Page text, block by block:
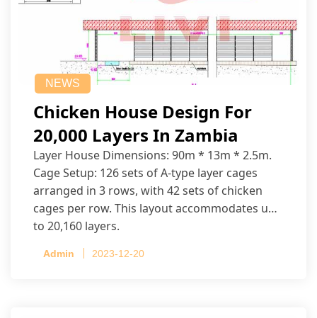
NEWS
Chicken House Design For
20,000 Layers In Zambia
Layer House Dimensions: 90m * 13m * 2.5m.
Cage Setup: 126 sets of A-type layer cages
arranged in 3 rows, with 42 sets of chicken
cages per row. This layout accommodates up
to 20,160 layers.
Admin 2023-12-20